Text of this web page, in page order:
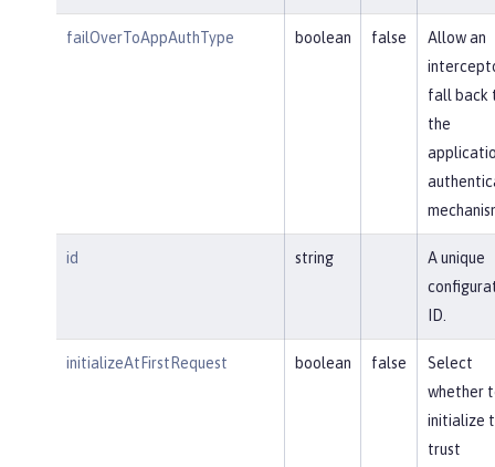
failOverToAppAuthType boolean false
Allow an
fall back
the
id string
A unique
ID.
initializeAtFirstRequest boolean false
Select
whether
initialize
trust